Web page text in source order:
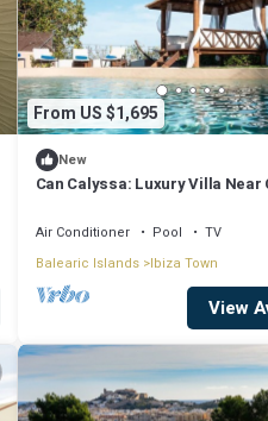
From US $1,695
New
Can Calyssa: Luxury Villa Near
Air Conditioner Pool
TV
Balearic Islands Ibiza Town
View